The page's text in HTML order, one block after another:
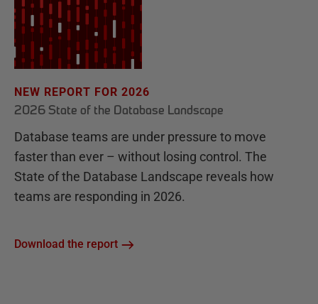
NEW REPORT FOR 2026
2026 State of the Database Landscape
Database teams are under pressure to move
faster than ever – without losing control. The
State of the Database Landscape reveals how
teams are responding in 2026.
Download the report